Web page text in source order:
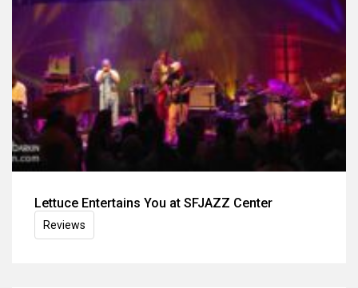
Lettuce Entertains You at SFJAZZ Center
Reviews